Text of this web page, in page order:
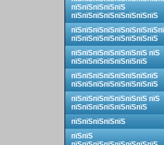
пїЅпїЅпїЅпїЅпїЅ
пїЅпїЅпїЅпїЅпїЅпїЅпїЅпїЅ
пїЅпїЅпїЅпїЅпїЅпїЅпїЅпїЅ
пїЅпїЅпїЅпїЅпїЅпїЅпїЅ пїЅ
пїЅпїЅпїЅпїЅпїЅпїЅпїЅ
пїЅпїЅпїЅпїЅпїЅпїЅпїЅпїЅ
пїЅпїЅпїЅпїЅпїЅпїЅпїЅпїЅ
пїЅпїЅпїЅпїЅпїЅпїЅпїЅ пїЅ
пїЅпїЅпїЅпїЅпїЅпїЅпїЅ
пїЅпїЅпїЅпїЅпїЅ
пїЅпїЅ